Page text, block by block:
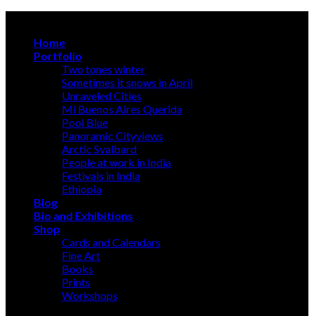
contentHome
Portfolio
Two tones winter
Sometimes it snows in April
Unraveled Cities
Mi Buenos Aires Querida
Pool Blue
Panoramic Cityviews
Arctic Svalbard
People at work in India
Festivals in India
Ethiopia
Blog
Bio and Exhibitions
Shop
Cards and Calendars
Fine Art
Books
Prints
Workshops